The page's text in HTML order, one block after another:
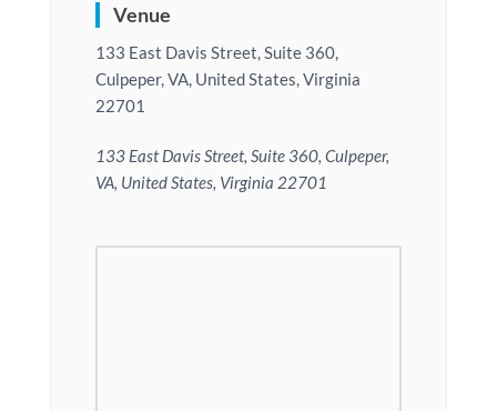
Venue
133 East Davis Street, Suite 360,
Culpeper, VA, United States, Virginia
22701
133 East Davis Street, Suite 360, Culpeper,
VA, United States, Virginia 22701